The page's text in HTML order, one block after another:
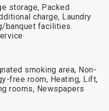
storage, Packed
charge, Laundry
banquet facilities
smoking area, Non-
free room, Heating, Lift,
rooms, Newspapers